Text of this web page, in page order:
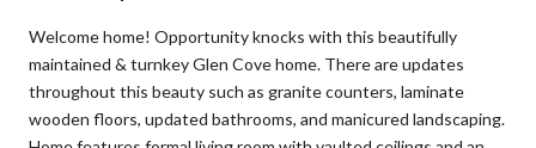
Welcome home! Opportunity knocks with this beautifully
maintained & turnkey Glen Cove home. There are updates
throughout this beauty such as granite counters, laminate
wooden floors, updated bathrooms, and manicured landscaping.